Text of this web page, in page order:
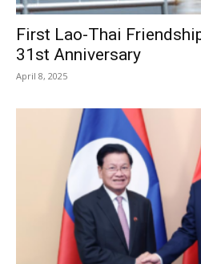
First Lao-Thai
31st Anniversary
April 8, 2025